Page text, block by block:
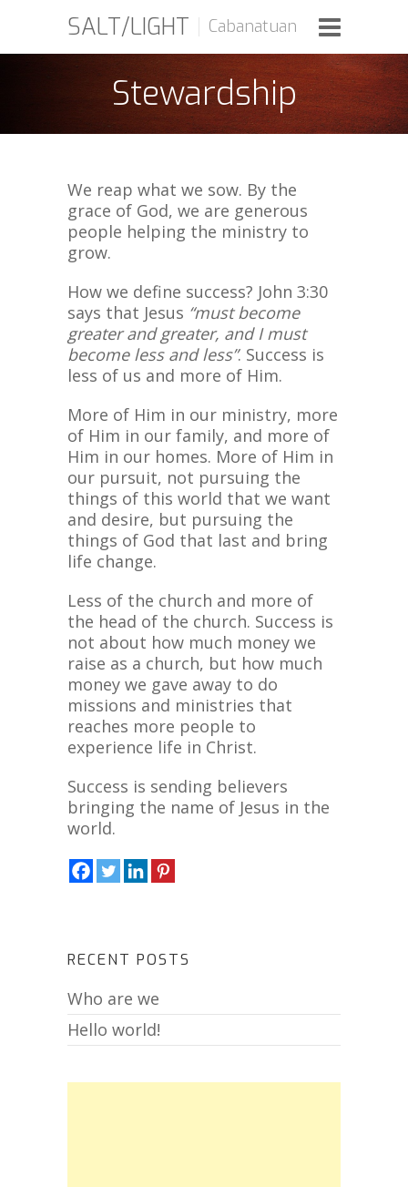
SALT/LIGHT Cabanatuan
Stewardship
We reap what we sow. By the
grace of God, we are generous
people helping the ministry to
grow.
How we define success? John 3:30
says that Jesus “must become
greater and greater, and I must
become less and less”. Success is
less of us and more of Him.
More of Him in our ministry, more
of Him in our family, and more of
Him in our homes. More of Him in
our pursuit, not pursuing the
things of this world that we want
and desire, but pursuing the
things of God that last and bring
life change.
Less of the church and more of
the head of the church. Success is
not about how much money we
raise as a church, but how much
money we gave away to do
missions and ministries that
reaches more people to
experience life in Christ.
Success is sending believers
bringing the name of Jesus in the
world.
RECENT POSTS
Who are we
Hello world!